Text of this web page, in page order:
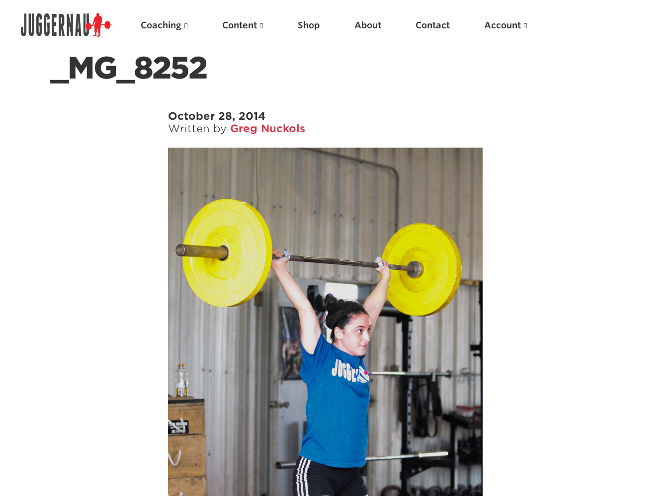
Coaching Content Shop About Contact Account
_MG_8252
October 28, 2014
Written by Greg Nuckols
Pillars of Squat Technique
Pillars of Bench Technique
Pillars of Deadlift Technique
How To Get Started In Powerlifting
All About The Squat
5 Common Mistakes in the Squat
Selecting and Progressing Your Weights